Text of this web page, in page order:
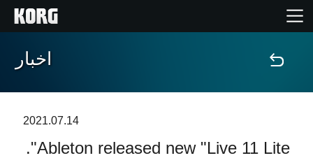
خانه
ویژگی ها
اخبار
2021.07.14
Ableton released new "Live 11 Lite".